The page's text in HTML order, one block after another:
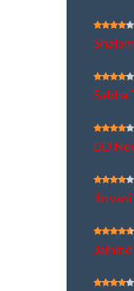
Sabha
DD